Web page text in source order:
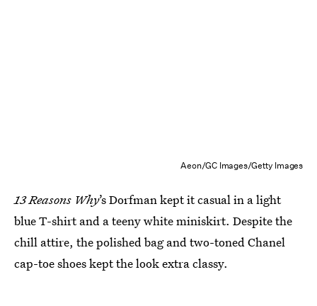
Aeon/GC Images/Getty Images
13 Reasons Why’s Dorfman kept it casual in a light
blue T-shirt and a teeny white miniskirt. Despite the
chill attire, the polished bag and two-toned Chanel
cap-toe shoes kept the look extra classy.